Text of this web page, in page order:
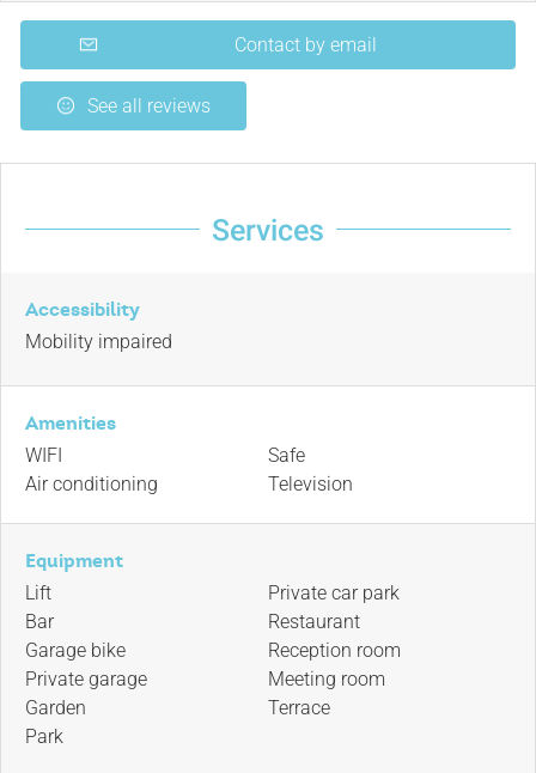
Contact by email
See all reviews
Services
Accessibility
Mobility impaired
Amenities
WIFI
Air conditioning
Safe
Television
Equipment
Lift
Bar
Garage bike
Private garage
Garden
Park
Private car park
Restaurant
Reception room
Meeting room
Terrace